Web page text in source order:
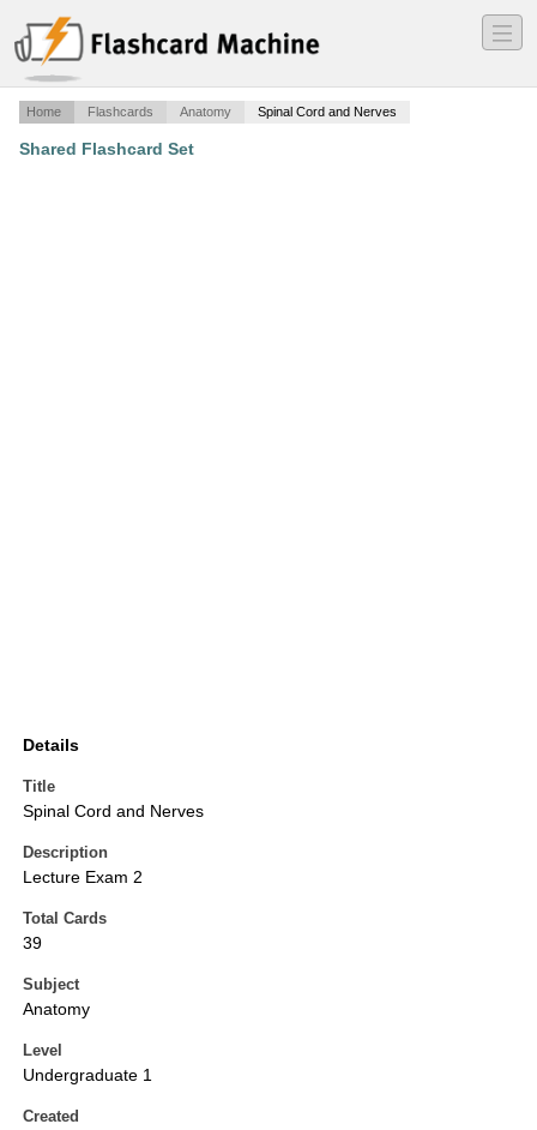
―
―
―
Home Flashcards Anatomy Spinal Cord and Nerves
Shared Flashcard Set
Details
Title
Spinal Cord and Nerves
Description
Lecture Exam 2
Total Cards
39
Subject
Anatomy
Level
Undergraduate 1
Created